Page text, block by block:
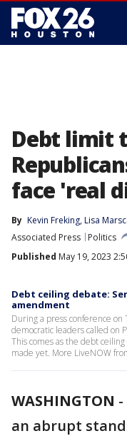
Debt limit
face 'real
By Kevin Freking, Lisa
Associated Press
Politics
Published May 19, 2023
Debt ceiling debate:
amendment
During a press conference
democratic leaders called on
This comes as the debt
made yet. More LiveNOW
WASHINGTON -
an abrupt